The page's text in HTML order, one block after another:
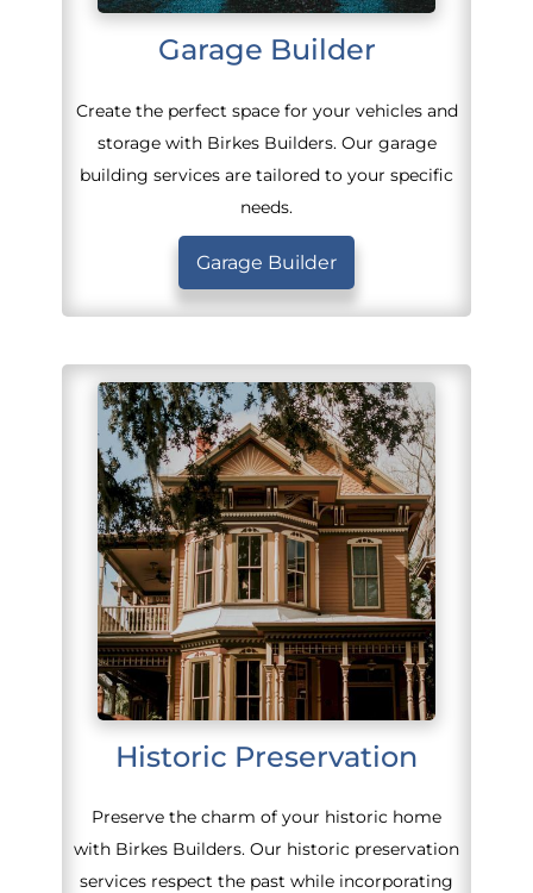
Garage Builder
Create the perfect space for your vehicles and
storage with Birkes Builders. Our garage
building services are tailored to your specific
needs.
Garage Builder
Historic Preservation
Preserve the charm of your historic home
with Birkes Builders. Our historic preservation
services respect the past while incorporating